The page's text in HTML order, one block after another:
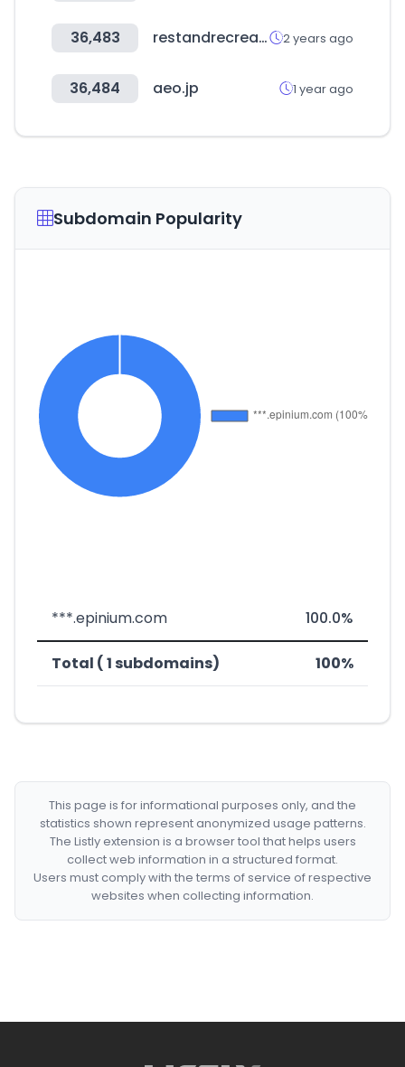
36,483 restandrecreation.me 2 years ago
36,484 aeo.jp 1 year ago
Subdomain Popularity
***.epinium.com 100.0%
Total ( 1 subdomains) 100%
This page is for informational purposes only, and the
statistics shown represent anonymized usage patterns.
The Listly extension is a browser tool that helps users
collect web information in a structured format.
Users must comply with the terms of service of respective
websites when collecting information.